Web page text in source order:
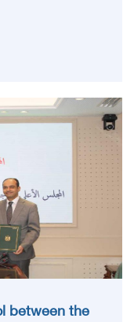
for the Study of
Health Council
headquarters
explained that
Council is to
in the fields of
specialized
of the
health care
fields.
between the